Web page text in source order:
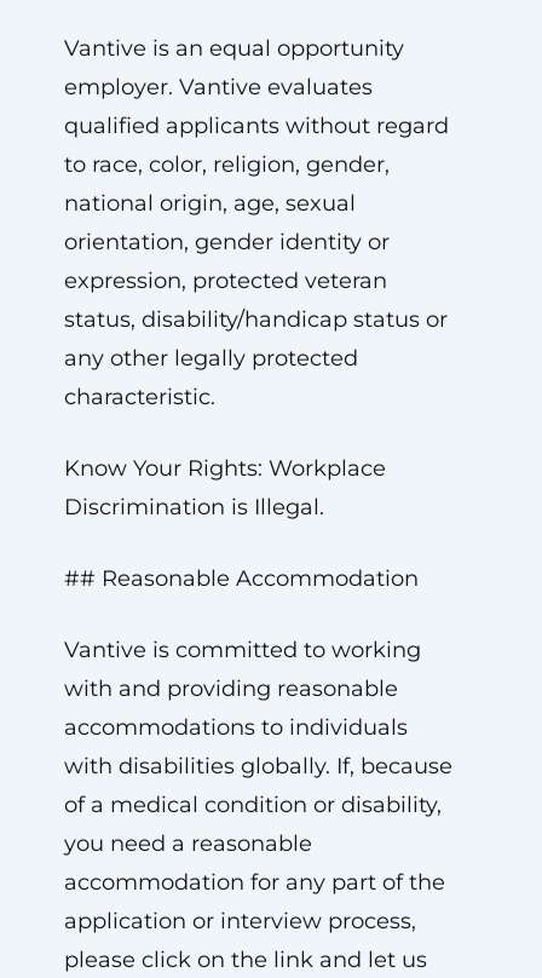
Vantive is an equal opportunity
employer. Vantive evaluates
qualified applicants without regard
to race, color, religion, gender,
national origin, age, sexual
orientation, gender identity or
expression, protected veteran
status, disability/handicap status or
any other legally protected
characteristic.
Know Your Rights: Workplace
Discrimination is Illegal.
## Reasonable Accommodation
Vantive is committed to working
with and providing reasonable
accommodations to individuals
with disabilities globally. If, because
of a medical condition or disability,
you need a reasonable
accommodation for any part of the
application or interview process,
please click on the link and let us